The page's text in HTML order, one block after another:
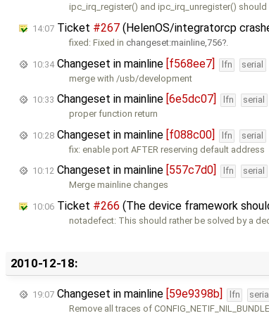
ipc_irq_register() and ipc_irq_unregister()
14:07 Ticket #267 (HelenOS/integratorcp
fixed: Fixed in changeset:mainline,756 .
10:34Changeset in mainline [f568ee7] lfn serial
merge with /usb/development
10:33 Changeset in mainline [6e5dc07] lfn serial
proper function return
10:28 Changeset in mainline [f088c00] lfn serial
fix: enable port AFTER reserving default address
10:12 Changeset in mainline [557c7d0] lfn serial
Merge mainline changes
10:06 Ticket #266 (The device framework
notadefect: This should rather be solved by a
2010-12-18:
19:07 Changeset in mainline [59e9398b] lfn serial
Remove all traces of